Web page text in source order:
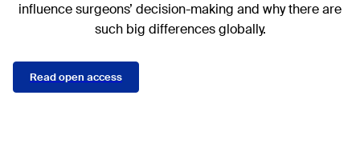
influence surgeons’ decision-making and why there are
such big differences globally.
Read open access